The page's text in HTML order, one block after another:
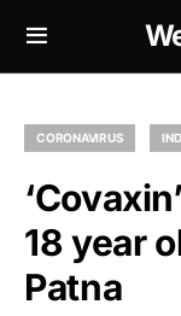
CORONAVIRUS
18 year
Patna